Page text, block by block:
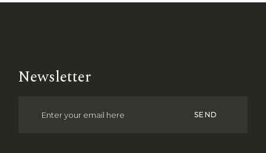
Newsletter
SEND